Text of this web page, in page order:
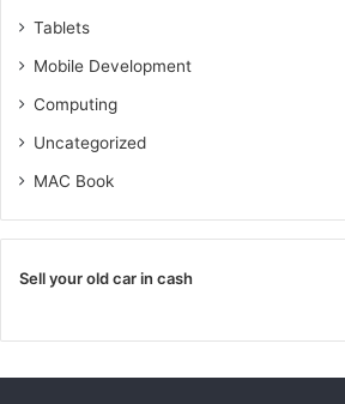
Tablets
Mobile Development
Computing
Uncategorized
MAC Book
Sell your old car in cash